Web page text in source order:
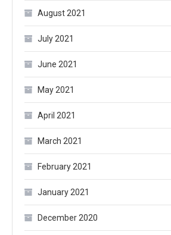
August 2021
July 2021
June 2021
May 2021
April 2021
March 2021
February 2021
January 2021
December 2020